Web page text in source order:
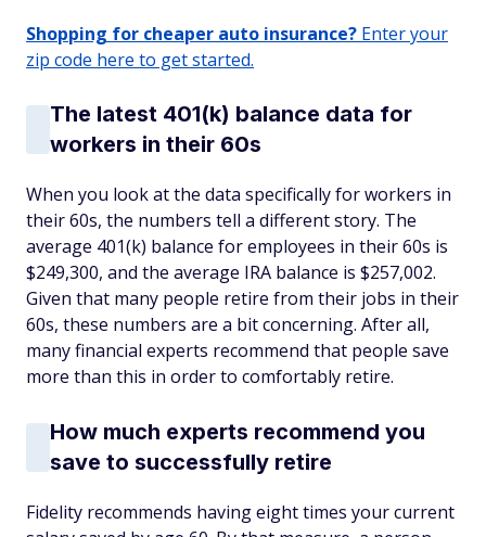
Shopping for cheaper auto insurance? Enter your
zip code here to get started.
The latest 401(k) balance data for
workers in their 60s
When you look at the data specifically for workers in
their 60s, the numbers tell a different story. The
average 401(k) balance for employees in their 60s is
$249,300, and the average IRA balance is $257,002.
Given that many people retire from their jobs in their
60s, these numbers are a bit concerning. After all,
many financial experts recommend that people save
more than this in order to comfortably retire.
How much experts recommend you
save to successfully retire
Fidelity recommends having eight times your current